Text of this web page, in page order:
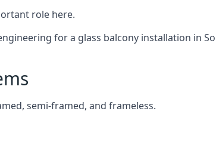
role here.
for a glass balcony installation in
semi-framed, and frameless.